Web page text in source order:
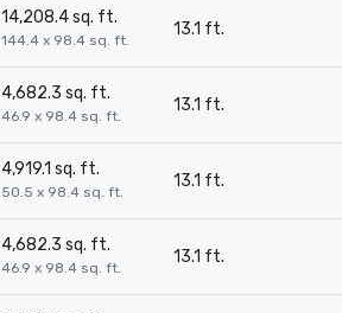
14,208.4 sq. ft.
144.4 x 98.4 sq. ft.
13.1 ft.
4,682.3 sq. ft.
46.9 x 98.4 sq. ft.
13.1 ft.
4,919.1 sq. ft.
50.5 x 98.4 sq. ft.
13.1 ft.
4,682.3 sq. ft.
46.9 x 98.4 sq. ft.
13.1 ft.